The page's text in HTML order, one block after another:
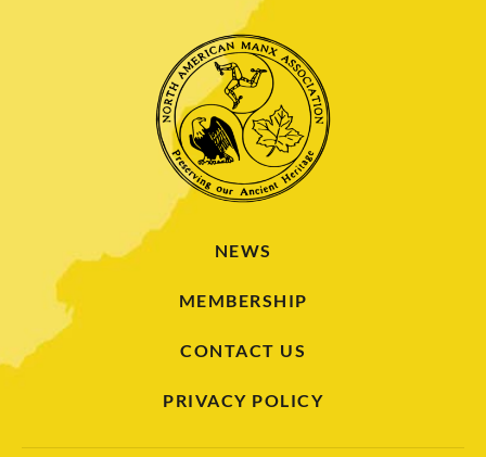
NEWS
MEMBERSHIP
CONTACT US
PRIVACY POLICY